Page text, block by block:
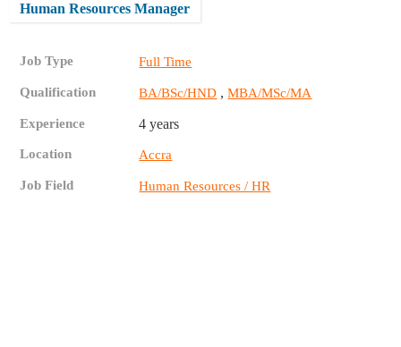
Human Resources Manager
Job Type Full Time
Qualification BA/BSc/HND ,MBA/MSc/MA
Experience 4 years
Location Accra
Job Field Human Resources / HR